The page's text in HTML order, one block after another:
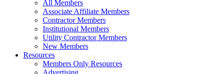
All Members
Associate Affiliate Members
Contractor Members
Institutional Members
Utility Contractor Members
New Members
Resources
Members Only Resources
Advertising